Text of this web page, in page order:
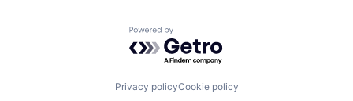
Powered by Getro.com
Privacy policyCookie policy